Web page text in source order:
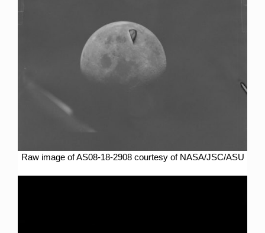
Raw image of AS08-18-2908 courtesy of NASA/JSC/ASU